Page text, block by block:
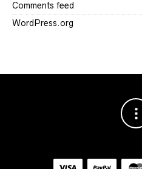
Comments feed
WordPress.org